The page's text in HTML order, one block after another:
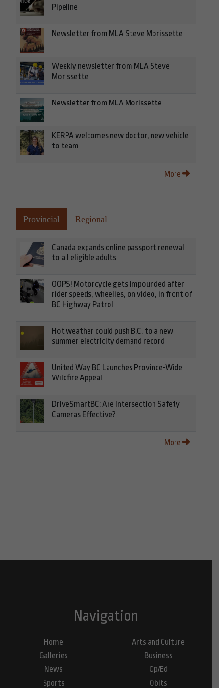
Pipeline
Newsletter from MLA Steve Morissette
Weekly newsletter from MLA Steve
Morissette
Newsletter from MLA Morissette
KERPA welcomes new doctor, new vehicle
to team
More
Provincial Regional
Canada expands online passport renewal
to all eligible adults
OOPS! Motorcycle gets impounded after
rider speeds, wheelies, on video, in front of
BC Highway Patrol
Hot weather could push B.C. to a new
summer electricity demand record
United Way BC Launches Province-Wide
Wildfire Appeal
DriveSmartBC: Are Intersection Safety
Cameras Effective?
More
Navigation
Home
Galleries
News
Sports
Arts and Culture
Business
Op/Ed
Obits